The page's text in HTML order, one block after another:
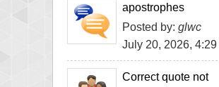
apostrophes
Posted by: glwc
July 20, 2026, 4:29
Correct quote not